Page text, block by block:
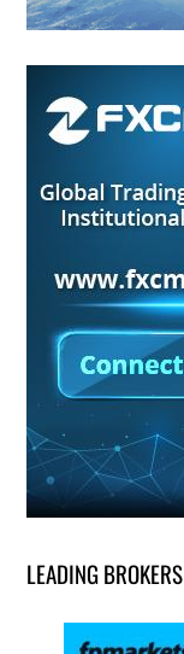
LEADING BROKERS